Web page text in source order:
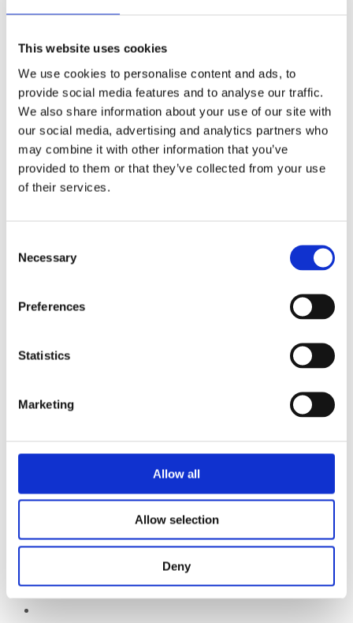
This website uses cookies
We use cookies to personalise content and ads, to
provide social media features and to analyse our traffic.
We also share information about your use of our site with
our social media, advertising and analytics partners who
may combine it with other information that you’ve
provided to them or that they’ve collected from your use
of their services.
Selection
Necessary
Preferences
Statistics
Marketing
Allow all
Allow selection
Deny